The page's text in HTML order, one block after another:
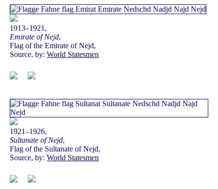
1913–1921,
Emirate of Nejd,
Flag of the Emirate of Nejd,
Source, by: World Statesmen
1921–1926,
Sultanate of Nejd,
Flag of the Sultanate of Nejd,
Source, by: World Statesmen